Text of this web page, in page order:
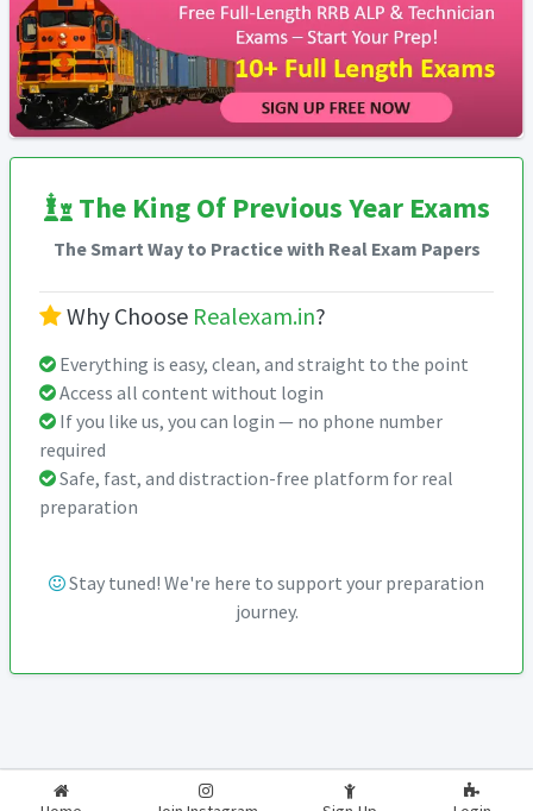
The King Of Previous Year Exams
The Smart Way to Practice with Real Exam Papers
Why Choose Realexam.in?
Everything is easy, clean, and straight to the point
Access all content without login
If you like us, you can login — no phone number
required
Safe, fast, and distraction-free platform for real
preparation
Stay tuned! We're here to support your preparation
journey.
2026-2027 RealExam.in